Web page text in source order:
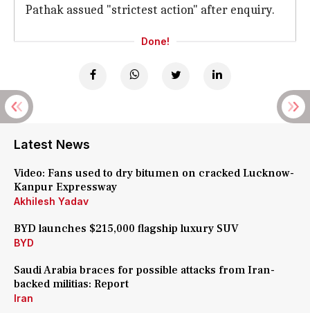
Pathak assued "strictest action" after enquiry.
Done!
Latest News
Video: Fans used to dry bitumen on cracked Lucknow-
Kanpur Expressway
Akhilesh Yadav
BYD launches $215,000 flagship luxury SUV
BYD
Saudi Arabia braces for possible attacks from Iran-
backed militias: Report
Iran